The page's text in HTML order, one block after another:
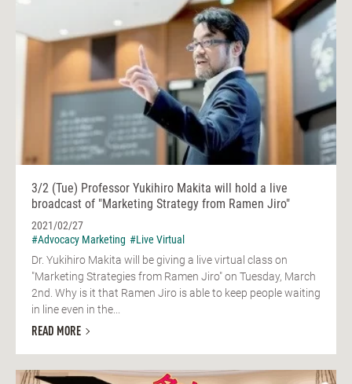
3/2 (Tue) Professor Yukihiro Makita will hold a live
broadcast of "Marketing Strategy from Ramen Jiro"
2021/02/27
#Advocacy Marketing #Live Virtual
Dr. Yukihiro Makita will be giving a live virtual class on
"Marketing Strategies from Ramen Jiro" on Tuesday, March
2nd. Why is it that Ramen Jiro is able to keep people waiting
in line even in the...
READ MORE